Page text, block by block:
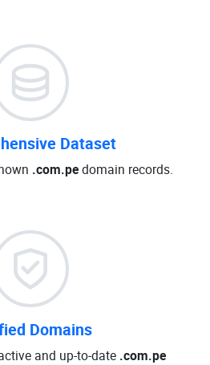
Dataset
.com.pedomain records.
Domains
and up-to-date .com.pe